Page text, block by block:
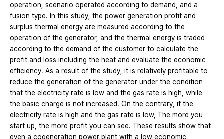
operation, scenario operated according to demand, and a
fusion type. In this study, the power generation profit and
surplus thermal energy are measured according to the
operation of the generator, and the thermal energy is traded
according to the demand of the customer to calculate the
profit and loss including the heat and evaluate the economic
efficiency. As a result of the study, it is relatively profitable to
reduce the generation of the generator under the condition
that the electricity rate is low and the gas rate is high, while
the basic charge is not increased. On the contrary, if the
electricity rate is high and the gas rate is low, The more you
start up, the more profit you can see. These results show that
even a cogeneration power plant with a low economic